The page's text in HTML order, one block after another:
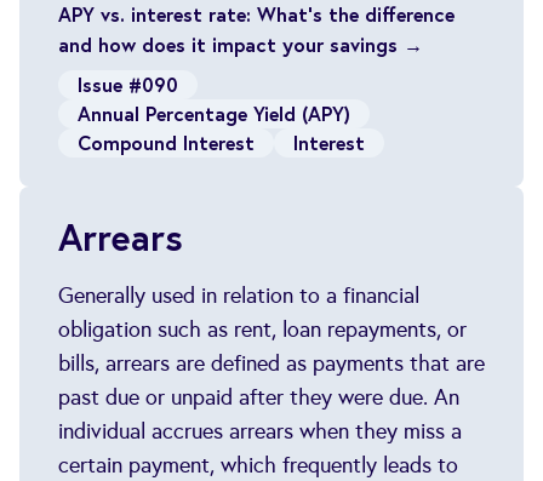
APY vs. interest rate: What’s the difference
and how does it impact your savings →
Issue #090
Annual Percentage Yield (APY)
Compound Interest
Interest
Arrears
Generally used in relation to a financial
obligation such as rent, loan repayments, or
bills, arrears are defined as payments that are
past due or unpaid after they were due. An
individual accrues arrears when they miss a
certain payment, which frequently leads to